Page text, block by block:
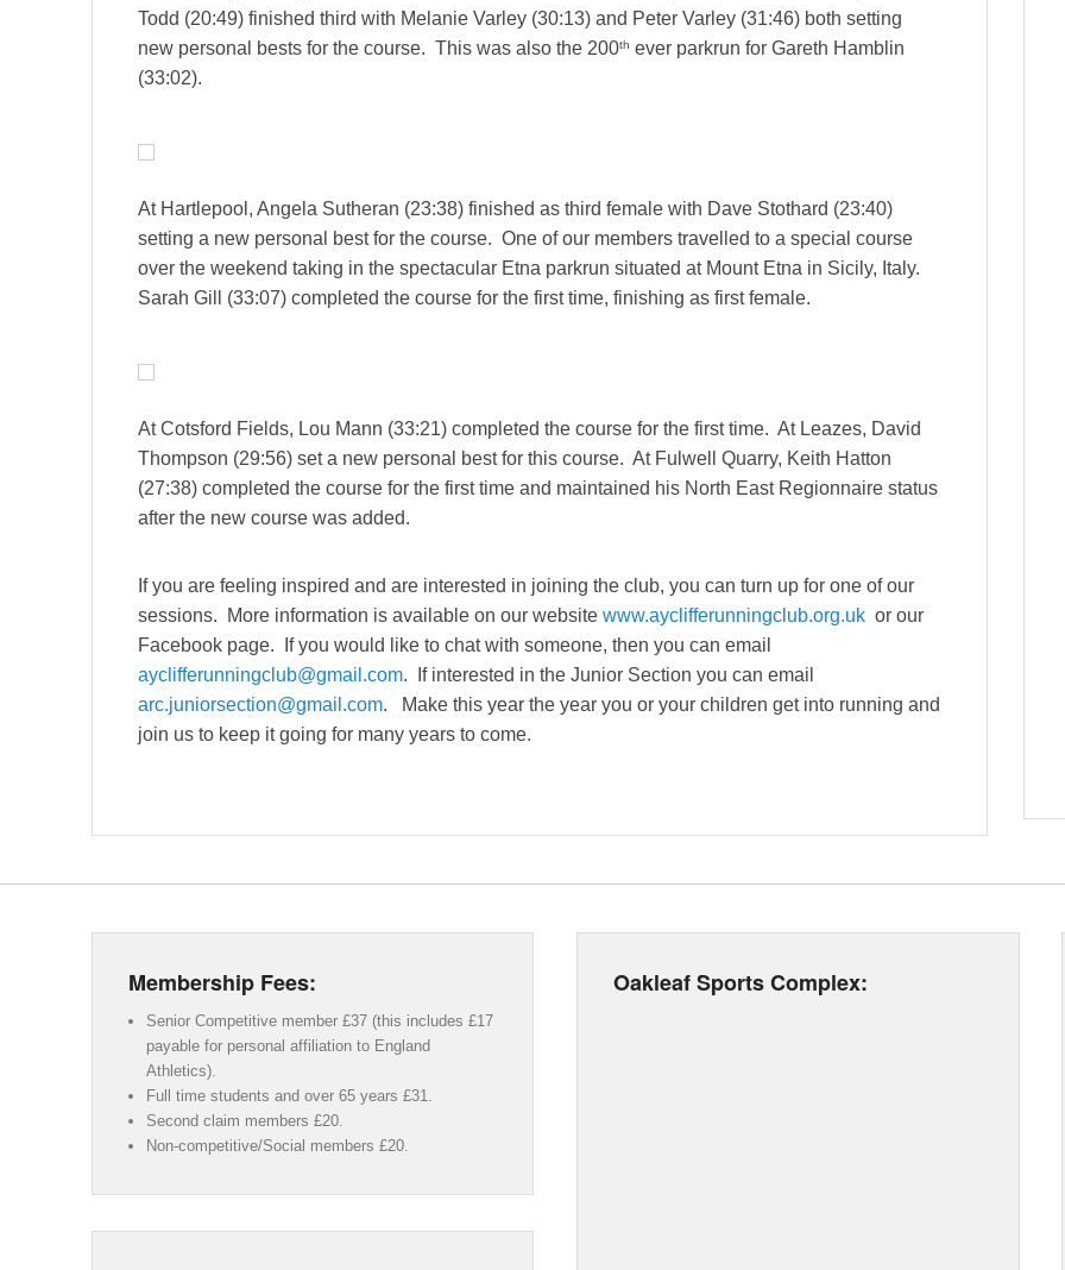
Todd (20:49) finished third with Melanie Varley (30:13) and Peter Varley (31:46) both setting
new personal bests for the course. This was also the 200th ever parkrun for Gareth Hamblin
(33:02).
At Hartlepool, Angela Sutheran (23:38) finished as third female with Dave Stothard (23:40)
setting a new personal best for the course. One of our members travelled to a special course
over the weekend taking in the spectacular Etna parkrun situated at Mount Etna in Sicily, Italy.
Sarah Gill (33:07) completed the course for the first time, finishing as first female.
At Cotsford Fields, Lou Mann (33:21) completed the course for the first time. At Leazes, David
Thompson (29:56) set a new personal best for this course. At Fulwell Quarry, Keith Hatton
(27:38) completed the course for the first time and maintained his North East Regionnaire status
after the new course was added.
If you are feeling inspired and are interested in joining the club, you can turn up for one of our
sessions. More information is available on our website www.ayclifferunningclub.org.uk or our
Facebook page. If you would like to chat with someone, then you can email
ayclifferunningclub@gmail.com. If interested in the Junior Section you can email
arc.juniorsection@gmail.com. Make this year the year you or your children get into running and
join us to keep it going for many years to come.
Membership Fees:
Senior Competitive member £37 (this includes £17
payable for personal affiliation to England
Athletics).
Full time students and over 65 years £31.
Second claim members £20.
Non-competitive/Social members £20.
Oakleaf Sports Complex: